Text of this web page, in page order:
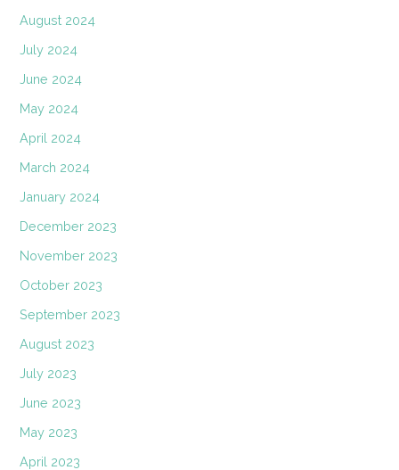
August 2024
July 2024
June 2024
May 2024
April 2024
March 2024
January 2024
December 2023
November 2023
October 2023
September 2023
August 2023
July 2023
June 2023
May 2023
April 2023